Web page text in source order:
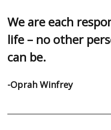
We are each
life – no other
can be.
-Oprah Winfrey